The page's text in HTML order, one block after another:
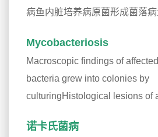
病鱼内脏培养病原菌形成菌落
Mycobacteriosis
Macroscopic findings of
bacteria grew into colonies by
culturingHistological lesions of
诺卡氏菌病